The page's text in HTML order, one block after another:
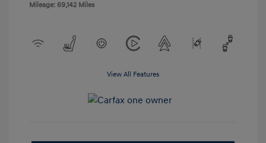
Mileage: 69,142 Miles
View All Features